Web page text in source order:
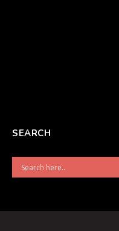
SEARCH